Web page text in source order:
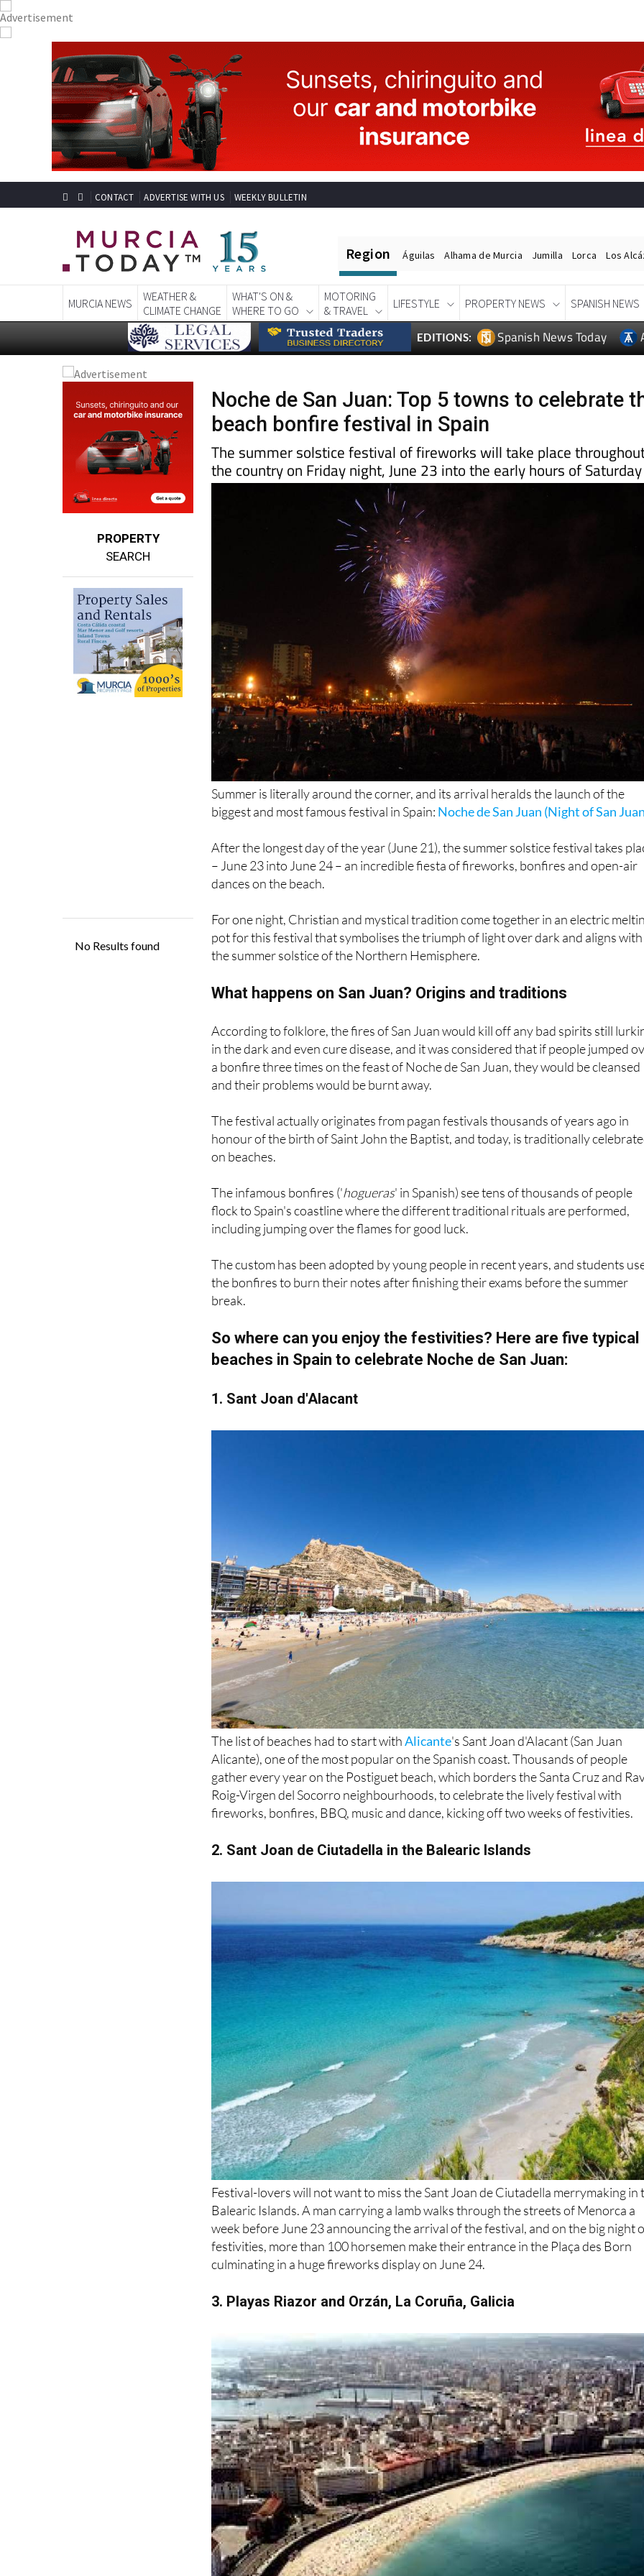
CONTACT ADVERTISE WITH US WEEKLY BULLETIN
WEATHER &
CLIMATE CHANGE
WHAT'S ON &
WHERE TO GO
MOTORING
& TRAVEL
LIFESTYLE
EDITIONS: Spanish News Today
PROPERTY
beach bonfire festival in Spain
The summer solstice festival of fireworks will take place
the country on Friday night, June 23 into the early hours of Saturday
Summer is literally around the corner, and its arrival heralds the launch of the
biggest and most famous festival in Spain:Noche de San Juan (Night of San
After the longest day of the year (June 21), the summer solstice festival takes
– June 23 into June 24 – an incredible fiesta of fireworks, bonfires and open-air
dances on the beach.
For one night, Christian and mystical tradition come together in an electric
the summer solstice of the Northern Hemisphere.
What happens on San Juan? Origins and traditions
According to folklore, the fires of San Juan would kill off any bad spirits still
a bonfire three times on the feast of Noche de San Juan, they would be cleansed
and their problems would be burnt away.
The festival actually originates from pagan festivals thousands of years ago in
on beaches.
The infamous bonfires ('
flock to Spain's coastline where the different traditional rituals are performed,
including jumping over the flames for good luck.
The custom has been adopted by young people in recent years, and students
break.
beaches in Spain to celebrate Noche de San Juan:
1. Sant Joan d'Alacant
The list of beaches had to start withAlicante's Sant Joan d'Alacant (San Juan
Alicante), one of the most popular on the Spanish coast. Thousands of people
gather every year on the Postiguet beach, which borders the Santa Cruz and
Roig-Virgen del Socorro neighbourhoods, to celebrate the lively festival with
fireworks, bonfires, BBQ, music and dance, kicking off two weeks of festivities.
2. Sant Joan de Ciutadella in the Balearic Islands
Festival-lovers will not want to miss the Sant Joan de Ciutadella merrymaking in
Balearic Islands. A man carrying a lamb walks through the streets of Menorca a
week before June 23 announcing the arrival of the festival, and on the big night
festivities, more than 100 horsemen make their entrance in the Plaça des Born
culminating in a huge fireworks display on June 24.
3. Playas Riazor and Orzán, La Coruña, Galicia